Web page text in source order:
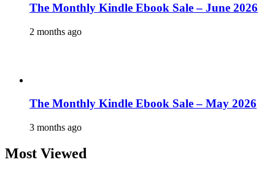
The Monthly Kindle Ebook Sale – June 2026
2 months ago
The Monthly Kindle Ebook Sale – May 2026
3 months ago
Most Viewed